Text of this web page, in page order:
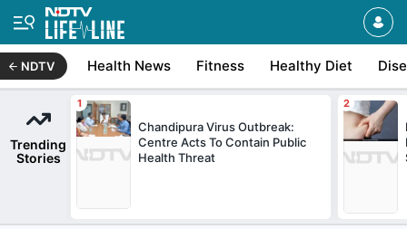
NDTV Health News Fitness Healthy Diet
Trending
Stories
Chandipura Virus Outbreak:
Centre Acts To Contain Public
Health Threat